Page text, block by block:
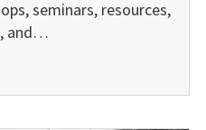
seminars, resources,
and…